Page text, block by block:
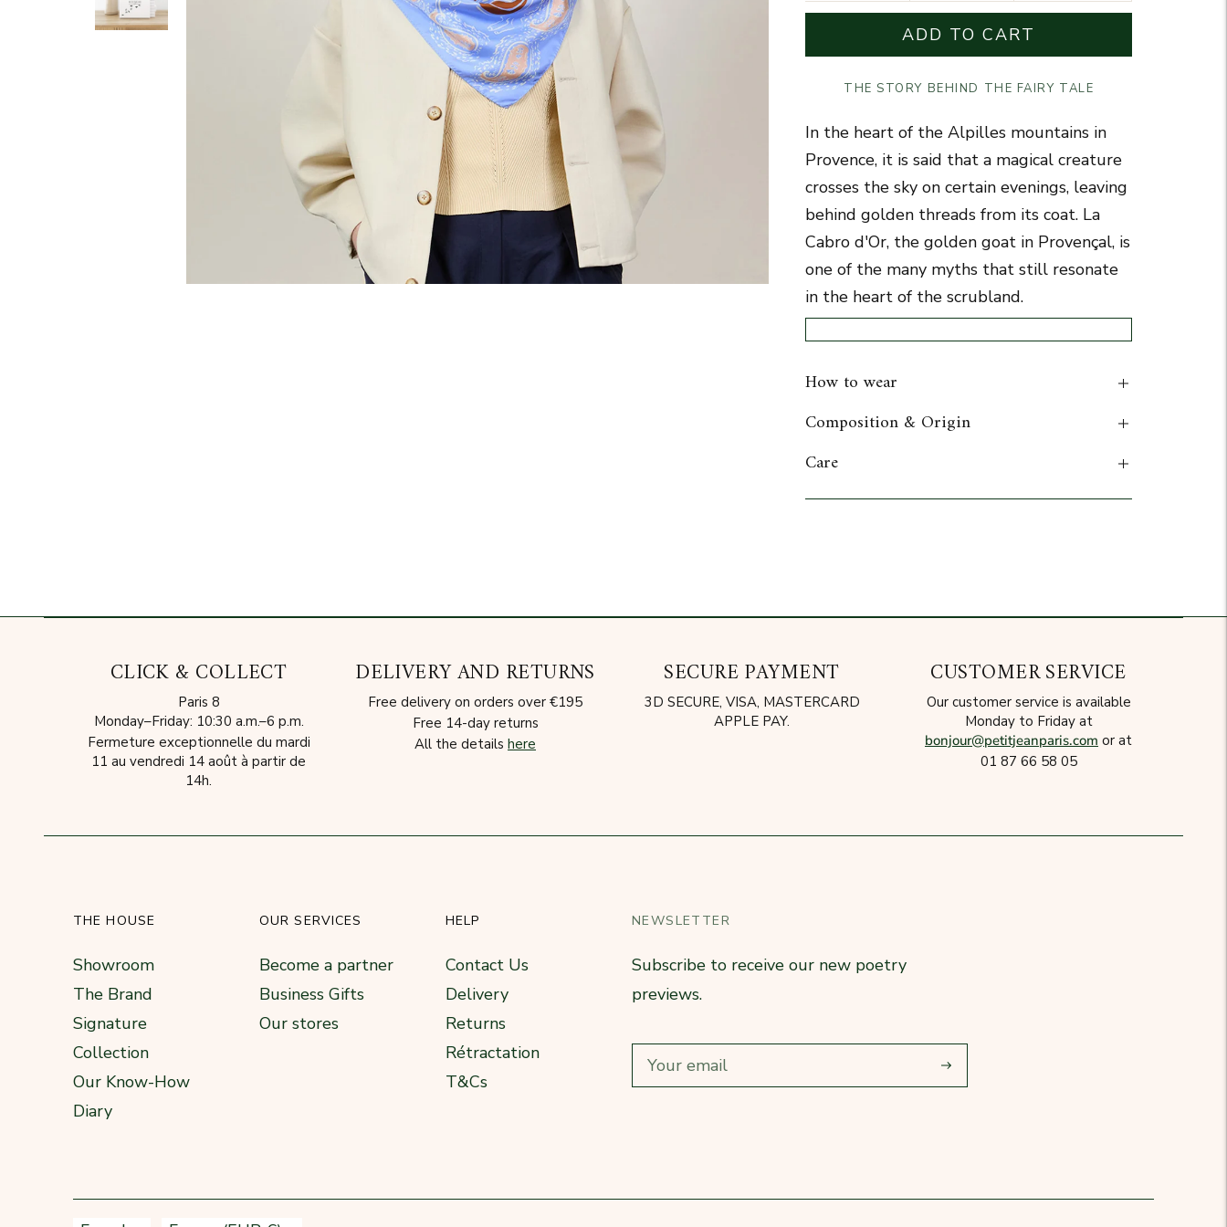
ADD TO CART
THE STORY BEHIND THE FAIRY TALE
In the heart of the Alpilles mountains in
Provence, it is said that a magical creature
crosses the sky on certain evenings, leaving
behind golden threads from its coat. La
Cabro d'Or, the golden goat in Provençal, is
one of the many myths that still resonate
in the heart of the scrubland.
How to wear
Composition & Origin
Care
CLICK & COLLECT
Paris 8
Monday–Friday: 10:30 a.m.–6 p.m.
Fermeture exceptionnelle du mardi
11 au vendredi 14 août à partir de
14h.
DELIVERY AND RETURNS
Free delivery on orders over €195
Free 14-day returns
All the details here
SECURE PAYMENT
3D SECURE, VISA, MASTERCARD
APPLE PAY.
CUSTOMER SERVICE
Our customer service is available
Monday to Friday at
bonjour@petitjeanparis.com or at
01 87 66 58 05
THE HOUSE
Showroom
The Brand
Signature
Collection
Our Know-How
Diary
OUR SERVICES
Become a partner
Business Gifts
Our stores
HELP
Contact Us
Delivery
Returns
Rétractation
T&Cs
NEWSLETTER
Subscribe to receive our new poetry
previews.
Subscribe